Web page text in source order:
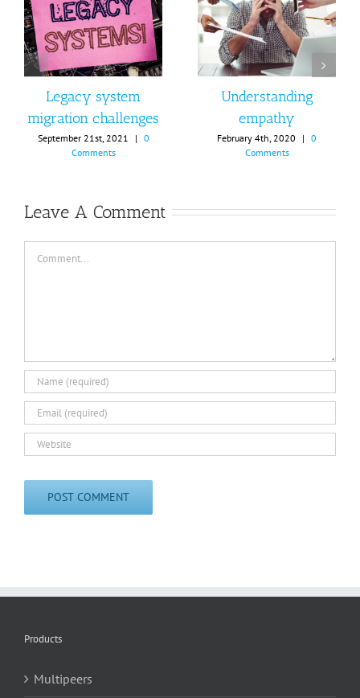
Legacy system
migration challenges
September 21st, 2021 | 0
Comments
Understanding
empathy
February 4th, 2020 | 0
Comments
Leave A Comment
Products
Multipeers